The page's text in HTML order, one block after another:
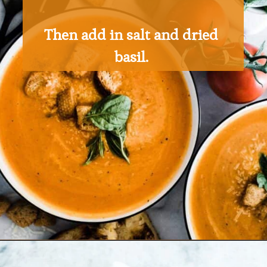
Then add in salt and dried
basil.